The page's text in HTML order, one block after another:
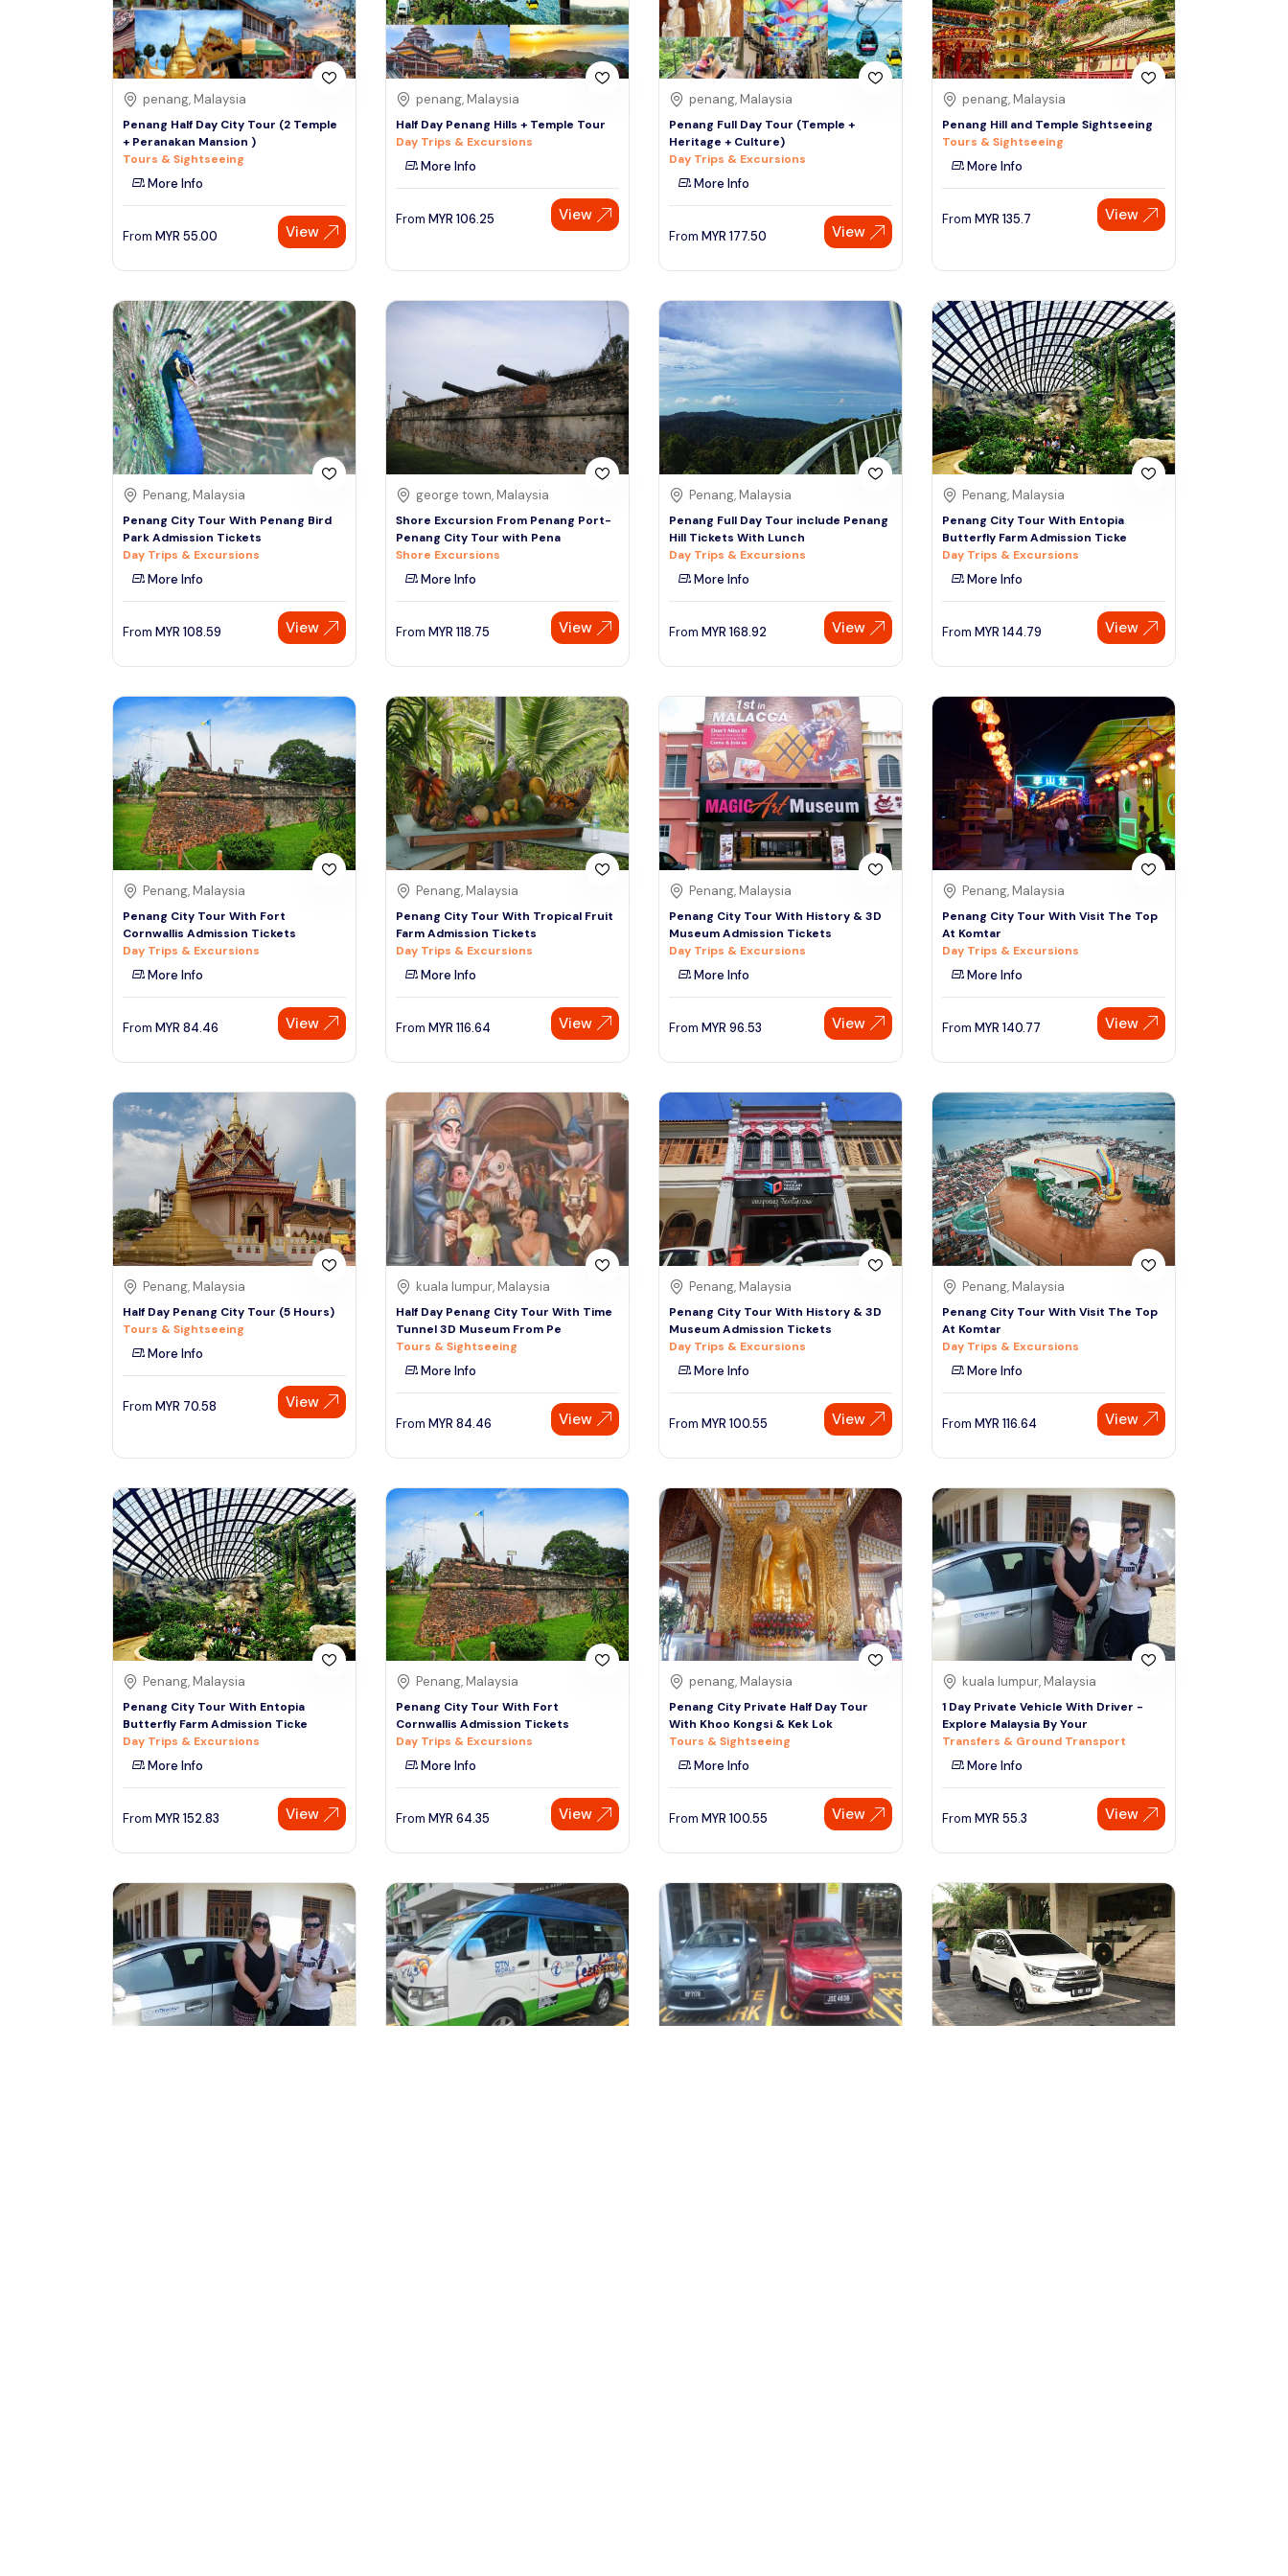
See More
Speak to our expert at
+60 19-696 9325
penang, Malaysia
Penang Half Day City Tour (2 Temple
+ Peranakan Mansion )
Tours & Sightseeing
More Info
From MYR 55.00 View
penang, Malaysia
Half Day Penang Hills + Temple Tour
Day Trips & Excursions
More Info
From MYR 106.25 View
penang, Malaysia
Penang Full Day Tour (Temple +
Heritage + Culture)
Day Trips & Excursions
More Info
From MYR 177.50 View
penang, Malaysia
Penang Hill and Temple Sightseeing
Tours & Sightseeing
More Info
From MYR 135.7 View
Penang, Malaysia
Penang City Tour With Penang Bird
Park Admission Tickets
Day Trips & Excursions
More Info
From MYR 108.59 View
george town, Malaysia
Shore Excursion From Penang Port-
Penang City Tour with Pena
Shore Excursions
More Info
From MYR 118.75 View
Penang, Malaysia
Penang Full Day Tour include Penang
Hill Tickets With Lunch
Day Trips & Excursions
More Info
From MYR 168.92 View
Penang, Malaysia
Penang City Tour With Entopia
Butterfly Farm Admission Ticke
Day Trips & Excursions
More Info
From MYR 144.79 View
Penang, Malaysia
Penang City Tour With Fort
Cornwallis Admission Tickets
Day Trips & Excursions
More Info
From MYR 84.46 View
Penang, Malaysia
Penang City Tour With Tropical Fruit
Farm Admission Tickets
Day Trips & Excursions
More Info
From MYR 116.64 View
Penang, Malaysia
Penang City Tour With History & 3D
Museum Admission Tickets
Day Trips & Excursions
More Info
From MYR 96.53 View
Penang, Malaysia
Penang City Tour With Visit The Top
At Komtar
Day Trips & Excursions
More Info
From MYR 140.77 View
Penang, Malaysia
Half Day Penang City Tour (5 Hours)
Tours & Sightseeing
More Info
From MYR 70.58 View
kuala lumpur, Malaysia
Half Day Penang City Tour With Time
Tunnel 3D Museum From Pe
Tours & Sightseeing
More Info
From MYR 84.46 View
Penang, Malaysia
Penang City Tour With History & 3D
Museum Admission Tickets
Day Trips & Excursions
More Info
From MYR 100.55 View
Penang, Malaysia
Penang City Tour With Visit The Top
At Komtar
Day Trips & Excursions
More Info
From MYR 116.64 View
Penang, Malaysia
Penang City Tour With Entopia
Butterfly Farm Admission Ticke
Day Trips & Excursions
More Info
From MYR 152.83 View
Penang, Malaysia
Penang City Tour With Fort
Cornwallis Admission Tickets
Day Trips & Excursions
More Info
From MYR 64.35 View
penang, Malaysia
Penang City Private Half Day Tour
With Khoo Kongsi & Kek Lok
Tours & Sightseeing
More Info
From MYR 100.55 View
kuala lumpur, Malaysia
1 Day Private Vehicle With Driver -
Explore Malaysia By Your
Transfers & Ground Transport
More Info
From MYR 55.3 View